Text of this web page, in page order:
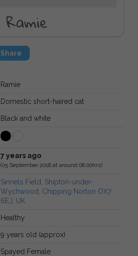
Ramie
Share
Ramie
Domestic short-haired cat
Black and white
7 years ago
(05 September 2018 at around 08:00hrs)
Sinnels Field, Shipton-under-
Wychwood, Chipping Norton OX7
6EJ, UK
Healthy
9 years old (approx)
Spayed Female